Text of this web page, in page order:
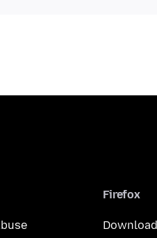
Firefox
Download